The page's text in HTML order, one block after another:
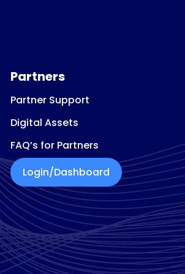
Partners
Partner Support
Digital Assets
FAQ’s for Partners
Login/Dashboard